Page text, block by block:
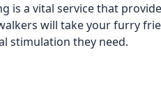
is a vital service that
will take your furry
stimulation they need.